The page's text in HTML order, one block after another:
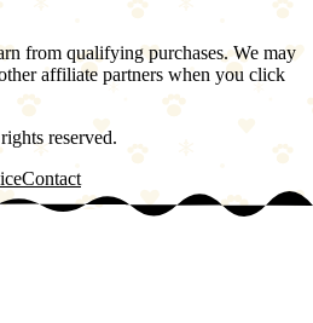
from qualifying purchases. We may
affiliate partners when you click
reserved.
Contact